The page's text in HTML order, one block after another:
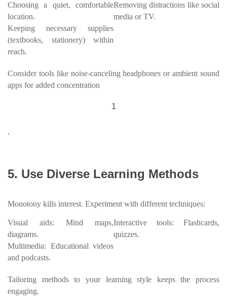
Choosing a quiet, comfortable
location.
Removing distractions like social
media or TV.
Keeping necessary supplies
(textbooks, stationery) within
reach.
Consider tools like noise-canceling headphones or ambient sound
apps for added concentration
1
.
5. Use Diverse Learning Methods
Monotony kills interest. Experiment with different techniques:
Visual aids: Mind maps,
diagrams.
Interactive tools: Flashcards,
quizzes.
Multimedia: Educational videos
and podcasts.
Tailoring methods to your learning style keeps the process
engaging.